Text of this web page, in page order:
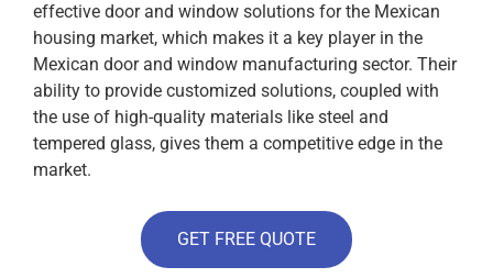
effective door and window solutions for the Mexican
housing market, which makes it a key player in the
Mexican door and window manufacturing sector. Their
ability to provide customized solutions, coupled with
the use of high-quality materials like steel and
tempered glass, gives them a competitive edge in the
market.
GET FREE QUOTE